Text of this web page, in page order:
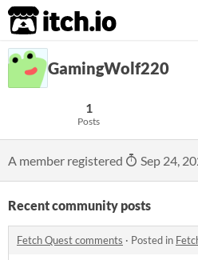
itch.io
GamingWolf220
1
Posts
A member registered Sep 24,
Recent community posts
Fetch Quest comments · Posted in